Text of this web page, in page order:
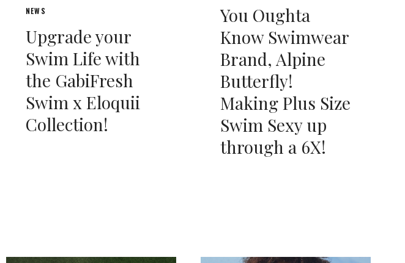
NEWS
Upgrade your
Swim Life with
the GabiFresh
Swim x Eloquii
Collection!
You Oughta
Know Swimwear
Brand, Alpine
Butterfly!
Making Plus Size
Swim Sexy up
through a 6X!